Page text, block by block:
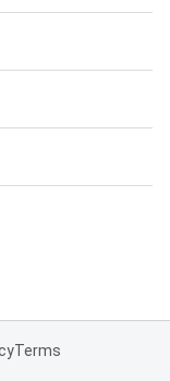
Terms